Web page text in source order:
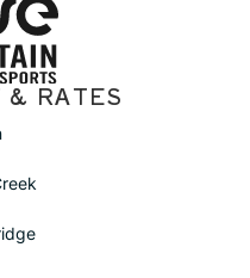
& RATES